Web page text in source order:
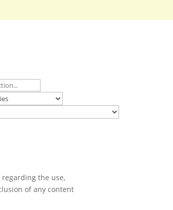
regarding the use,
of any content